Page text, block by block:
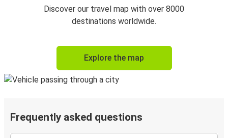
Discover our travel map with over 8000
destinations worldwide.
Explore the map
Frequently asked questions